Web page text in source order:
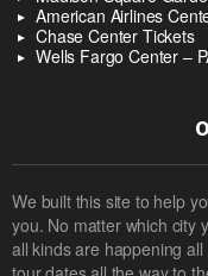
American Airlines
Chase Center Tickets
Wells Fargo Center –
We built this site to help
you. No matter which city
all kinds are happening